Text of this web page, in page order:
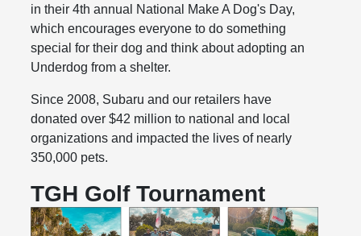
in their 4th annual National Make A Dog's Day,
which encourages everyone to do something
special for their dog and think about adopting an
Underdog from a shelter.
Since 2008, Subaru and our retailers have
donated over $42 million to national and local
organizations and impacted the lives of nearly
350,000 pets.
TGH Golf Tournament